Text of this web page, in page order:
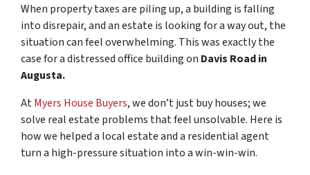
When property taxes are piling up, a building is falling
into disrepair, and an estate is looking for a way out, the
situation can feel overwhelming. This was exactly the
case for a distressed office building on Davis Road in
Augusta.
AtMyers House Buyers, we don’t just buy houses; we
solve real estate problems that feel unsolvable. Here is
how we helped a local estate and a residential agent
turn a high-pressure situation into a win-win-win.